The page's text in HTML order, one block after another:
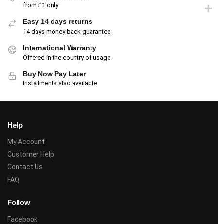
from £1 only
Easy 14 days returns
14 days money back guarantee
International Warranty
Offered in the country of usage
Buy Now Pay Later
Installments also available
Help
My Account
Customer Help
Contact Us
FAQ
Follow
Facebook